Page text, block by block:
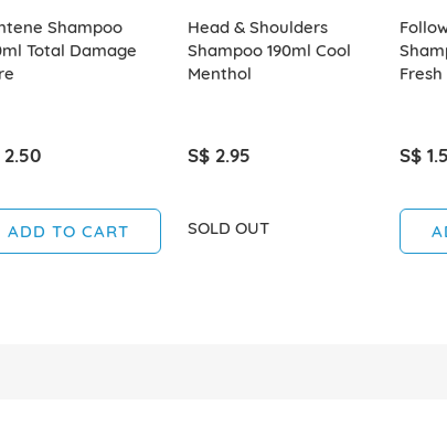
Shampoo
Total Damage
2.50
ADD TO CART
Head & Shoulders
Shampoo 190ml Cool
Menthol
S$ 2.95
SOLD OUT
Fresh
S$